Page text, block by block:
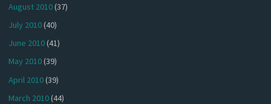
August 2010(37)
July 2010(40)
June 2010(41)
May 2010(39)
April 2010(39)
March 2010(44)